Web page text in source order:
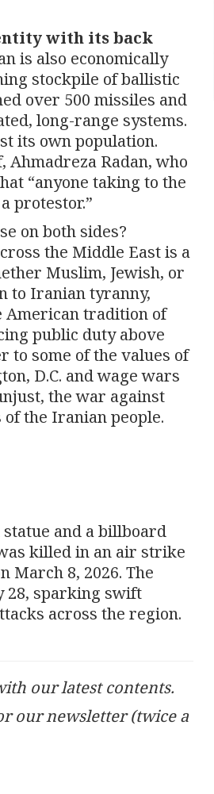
with its back
is also economically
stockpile of ballistic
over 500 missiles and
long-range systems.
its own population.
Radan, who
“anyone taking to the
protestor.”
on both sides?
the Middle East is a
Muslim, Jewish, or
to Iranian tyranny,
American tradition of
public duty above
to some of the values of
D.C. and wage wars
the war against
the Iranian people.
and a billboard
killed in an air strike
March 8, 2026. The
28, sparking swift
across the region.
our latest contents.
our newsletter (twice a